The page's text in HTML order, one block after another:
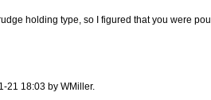
holding type, so I figured that you were
21 18:03 by WMiller.